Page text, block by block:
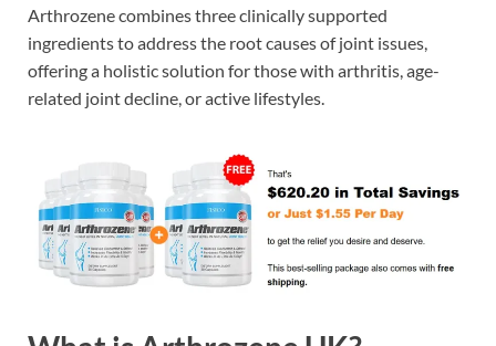
Arthrozene combines three clinically supported
ingredients to address the root causes of joint issues,
offering a holistic solution for those with arthritis, age-
related joint decline, or active lifestyles.